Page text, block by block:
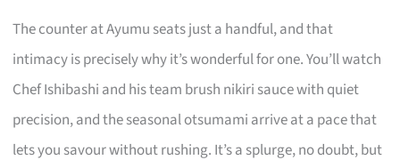
The counter at Ayumu seats just a handful, and that
intimacy is precisely why it’s wonderful for one. You’ll watch
Chef Ishibashi and his team brush nikiri sauce with quiet
precision, and the seasonal otsumami arrive at a pace that
lets you savour without rushing. It’s a splurge, no doubt, but